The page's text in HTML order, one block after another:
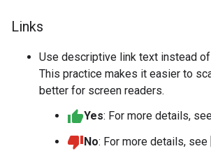
Links
Use descriptive link text instead of
This practice makes it easier to
better for screen readers.
Yes: For more details,
No: For more details, see